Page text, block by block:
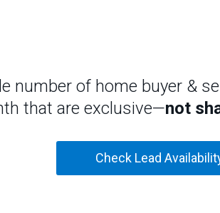
number of home buyer &
that are exclusive—not
Check Lead